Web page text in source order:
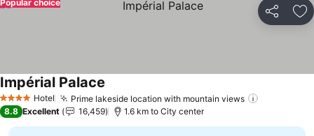
Share
Popular choice
4 Stars Hotel Prime lakeside location with mountain views
Impérial Palace
8.8 Excellent 16,459 1.6 km to City center